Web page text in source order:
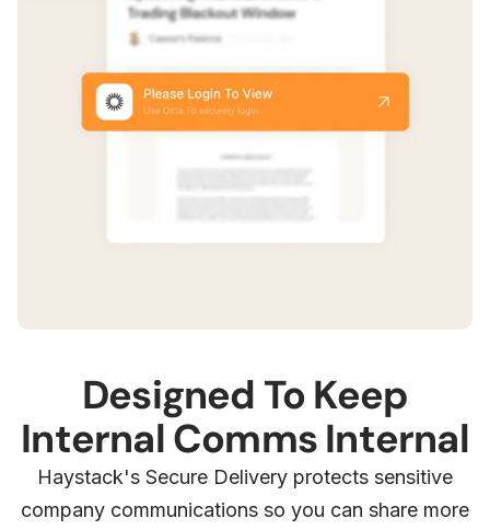
Designed To Keep
Internal Comms Internal
Haystack's Secure Delivery protects sensitive
company communications so you can share more